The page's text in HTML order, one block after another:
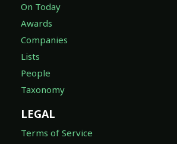
On Today
Awards
Companies
Lists
People
Taxonomy
LEGAL
Terms of Service